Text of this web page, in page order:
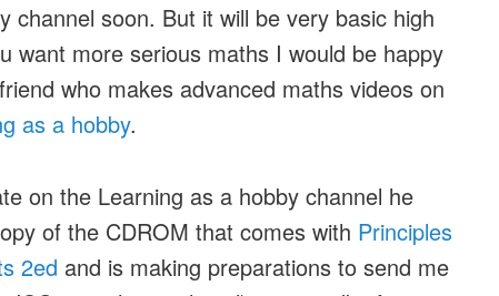
channel soon. But it will be very basic high
want more serious maths I would be happy
who makes advanced maths videos on
as a hobby.
on the Learning as a hobby channel he
of the CDROM that comes with Principles
2ed and is making preparations to send me